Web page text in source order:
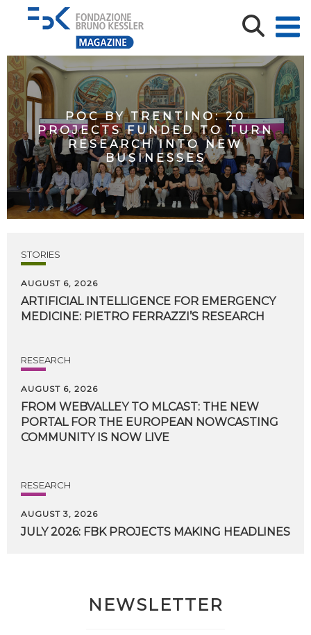
POC BY TRENTINO: 20
PROJECTS FUNDED TO TURN
RESEARCH INTO NEW
BUSINESSES
STORIES
AUGUST 6, 2026
ARTIFICIAL INTELLIGENCE FOR EMERGENCY
MEDICINE: PIETRO FERRAZZI’S RESEARCH
RESEARCH
AUGUST 6, 2026
FROM WEBVALLEY TO MLCAST: THE NEW
PORTAL FOR THE EUROPEAN NOWCASTING
COMMUNITY IS NOW LIVE
RESEARCH
AUGUST 3, 2026
JULY 2026: FBK PROJECTS MAKING HEADLINES
NEWSLETTER